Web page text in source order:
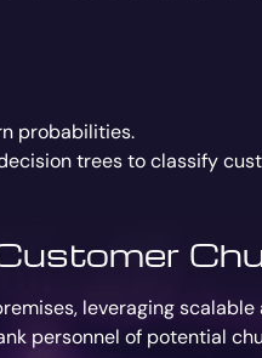
probabilities.
trees to classify
leveraging
personnel of potential